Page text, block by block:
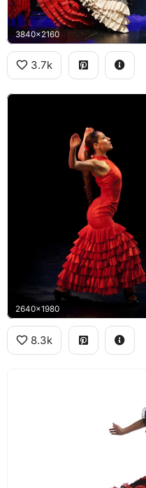
3840x2160
3.7k
2640x1980
8.3k